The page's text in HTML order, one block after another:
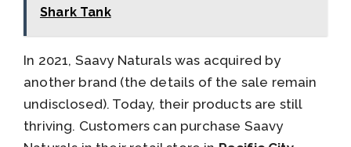
Shark Tank
In 2021, Saavy Naturals was acquired by
another brand (the details of the sale remain
undisclosed). Today, their products are still
thriving. Customers can purchase Saavy